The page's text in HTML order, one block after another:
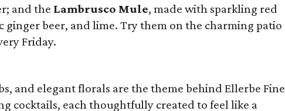
and the Lambrusco Mule, made with sparkling red
beer, and lime. Try them on the charming patio
Friday.
and elegant florals are the theme behind Ellerbe Fine
cocktails, each thoughtfully created to feel like a